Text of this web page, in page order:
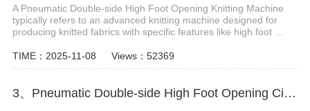
A Pneumatic Double-side High Foot Opening Knitting Machine
typically refers to an advanced knitting machine designed for
producing knitted fabrics with specific features like high foot ...
TIME：2025-11-08 Views：52369
3、Pneumatic Double-side High Foot Opening Circular Knitting Machine